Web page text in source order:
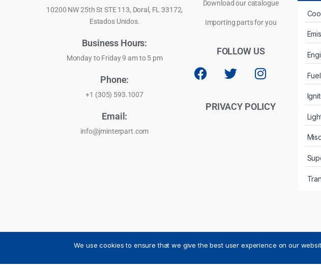
10200 NW 25th St STE 113, Doral, FL 33172,
Estados Unidos.
Business Hours:
Monday to Friday 9 am to 5 pm
Phone:
+1 (305) 593.1007
Email:
info@jminterpart.com
Download our catalogue
Importing parts for you
FOLLOW US
PRIVACY POLICY
We use cookies to ensure that we give the best user experience on our